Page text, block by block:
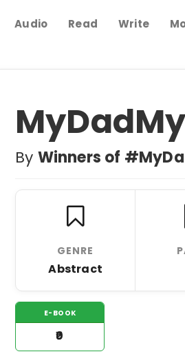
Audio Read Write
By Winners of
GENRE
Abstract
E-BOOK
₹0